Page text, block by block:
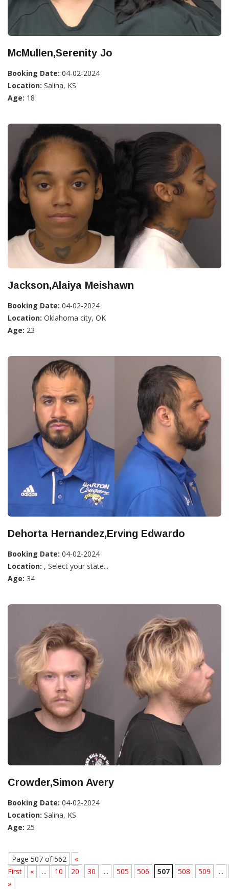
McMullen,Serenity Jo
Booking Date: 04-02-2024
Location: Salina, KS
Age: 18
Jackson,Alaiya Meishawn
Booking Date: 04-02-2024
Location: Oklahoma city, OK
Age: 23
Dehorta Hernandez,Erving Edwardo
Booking Date: 04-02-2024
Location: , Select your state...
Age: 34
Crowder,Simon Avery
Booking Date: 04-02-2024
Location: Salina, KS
Age: 25
Page 507 of 562
«
First
« ... 10 20 30 ... 505 506 507 508 509
...
»